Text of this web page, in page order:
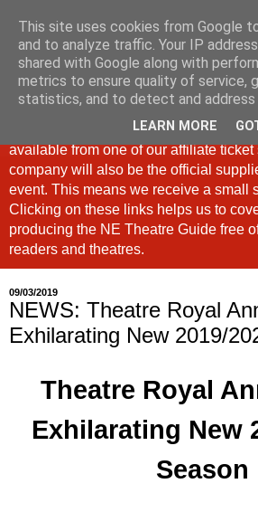
North East
Looking at theatre and the arts across
the North East Theatre Guide
in our region. If a link is labelled #Ad:
available from one of our affiliate
company will also be the official
event. This means we receive a small
Clicking on these links helps us to
producing the NE Theatre Guide free
readers and theatres.
09/03/2019
NEWS: Theatre Royal
Exhilarating New 2019/
Theatre Royal
Exhilarating New
Season
This site uses cookies from Google
and to analyze traffic. Your IP
shared with Google along with
metrics to ensure quality of service,
statistics, and to detect and address
LEARN MORE